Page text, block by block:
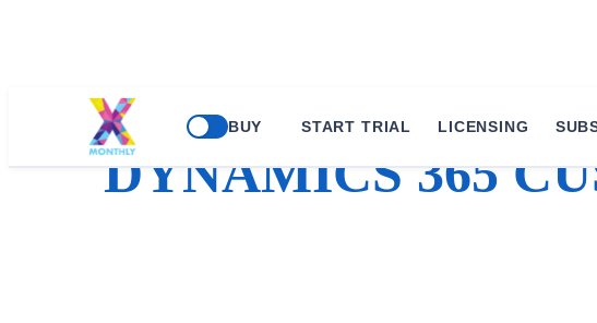
BUY START TRIAL LICENSING
DYNAMICS 365